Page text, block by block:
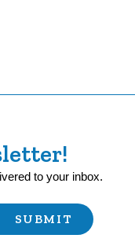
to your inbox.
SUBMIT